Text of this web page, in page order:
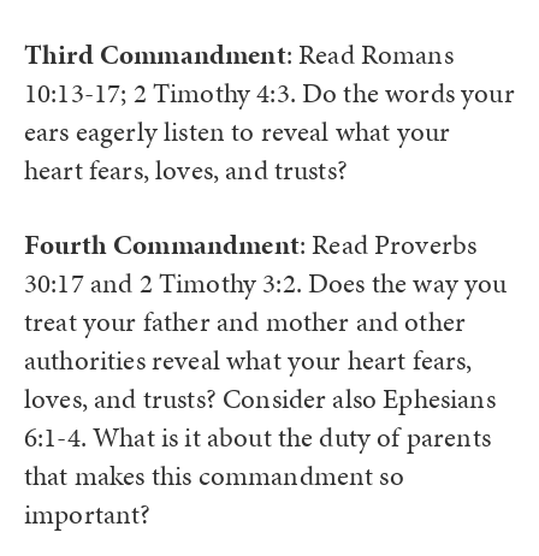
Third Commandment: Read Romans
10:13-17; 2 Timothy 4:3. Do the words your
ears eagerly listen to reveal what your
heart fears, loves, and trusts?
Fourth Commandment: Read Proverbs
30:17 and 2 Timothy 3:2. Does the way you
treat your father and mother and other
authorities reveal what your heart fears,
loves, and trusts? Consider also Ephesians
6:1-4. What is it about the duty of parents
that makes this commandment so
important?